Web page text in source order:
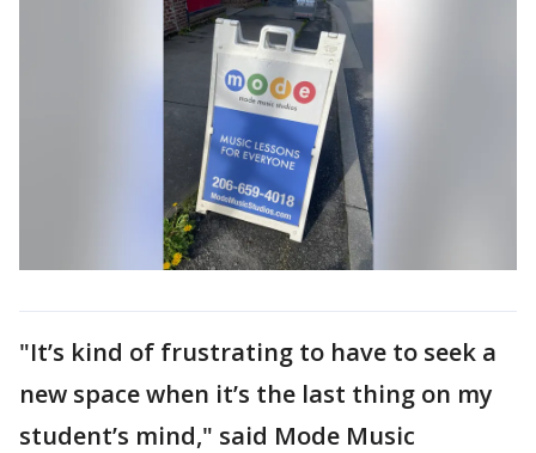
"It’s kind of frustrating to have to seek a
new space when it’s the last thing on my
student’s mind," said Mode Music